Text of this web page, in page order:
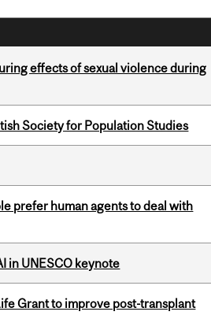
effects of sexual violence during
Society for Population Studies
prefer human agents to deal with
in UNESCO keynote
Grant to improve post-transplant